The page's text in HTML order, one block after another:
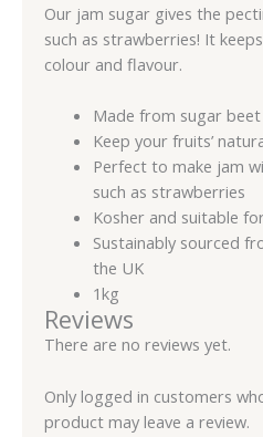
Our jam sugar gives the
such as strawberries! It
colour and flavour.
Made from sugar beet
Keep your fruits’
Perfect to make jam
such as strawberries
Kosher and suitable
Sustainably sourced
the UK
1kg
Reviews
There are no reviews yet.
Only logged in customers
product may leave a review.